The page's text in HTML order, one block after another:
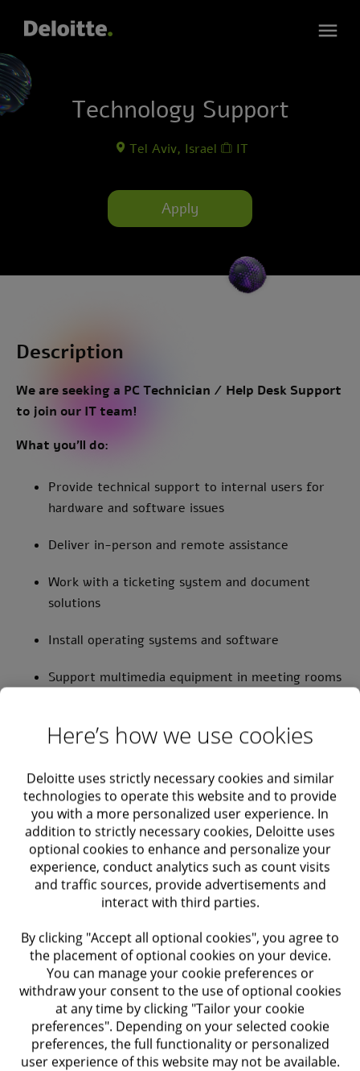
Technology Support
Tel Aviv, Israel IT
Apply
Description
We are seeking a PC Te chnician / Help Desk Support
to join our IT team!
What you’ll do:
Provide technical support to internal users for
hardware and software issues
Deliver in-person and remote assistance
Work with a ticketing system and document
solutions
Install operating systems and software
Support multimedia equipment in meeting rooms
Requirements:
Minimum 1 year of experience in a similar role
Strong knowledge of laptops and troubleshooting
hardware/software issues
Experience resolving Office and Windows
problems
Experience installing operating systems
Basic familiarity with Active Directory, Exchange,
and SCCM
Here’s how we use cookies
Deloitte uses strictly necessary cookies and similar
technologies to operate this website and to provide
you with a more personalized user experience. In
addition to strictly necessary cookies, Deloitte uses
optional cookies to enhance and personalize your
experience, conduct analytics such as count visits
and traffic sources, provide advertisements and
interact with third parties.
By clicking "Accept all optional cookies", you agree to
the placement of optional cookies on your device.
You can manage your cookie preferences or
withdraw your consent to the use of optional cookies
at any time by clicking "Tailor your cookie
preferences". Depending on your selected cookie
preferences, the full functionality or personalized
user experience of this website may not be available.